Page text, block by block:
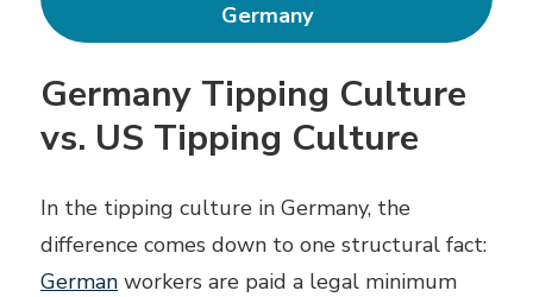
Germany
Germany Tipping Culture
vs. US Tipping Culture
In the tipping culture in Germany, the
difference comes down to one structural fact:
German workers are paid a legal minimum